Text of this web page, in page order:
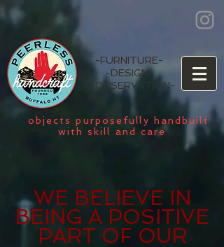
-FURNITURE-
-DESIGN-
CONSERVATION-
objects purposefully handbuilt
with skill and care
WE BELIEVE IN
BEING A POSITIVE
PART OF OUR